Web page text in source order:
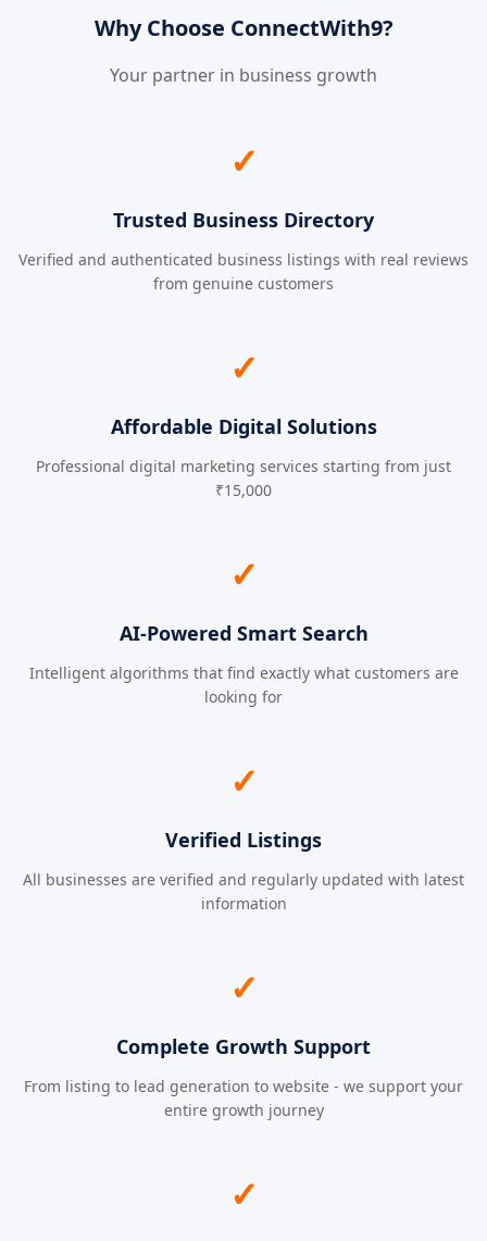
Why Choose ConnectWith9?
Your partner in business growth
✓
Trusted Business Directory
Verified and authenticated business listings with real reviews
from genuine customers
✓
Affordable Digital Solutions
Professional digital marketing services starting from just
₹15,000
✓
AI-Powered Smart Search
Intelligent algorithms that find exactly what customers are
looking for
✓
Verified Listings
All businesses are verified and regularly updated with latest
information
✓
Complete Growth Support
From listing to lead generation to website - we support your
entire growth journey
✓